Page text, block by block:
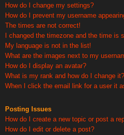
How do I change my settings?
How do I prevent my username
The times are not correct!
I changed the timezone and the time is
My language is not in the list!
What are the images next to my
How do I display an avatar?
What is my rank and how do I change it?
When I click the email link for a user it
Posting Issues
How do I create a new topic or post a
How do I edit or delete a post?